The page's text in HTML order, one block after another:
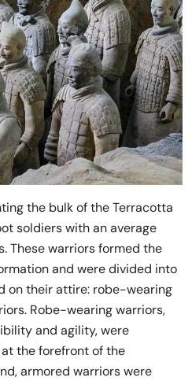
the bulk of the Terracotta
soldiers with an average
These warriors formed the
and were divided into
on their attire: robe-wearing
Robe-wearing warriors,
and agility, were
the forefront of the
armored warriors were